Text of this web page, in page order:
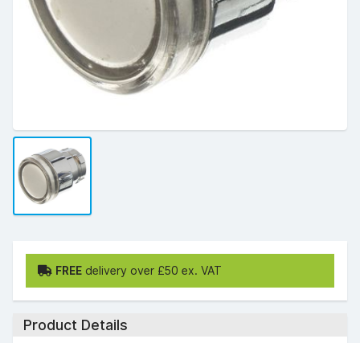
FREE delivery over £50 ex. VAT
Product Details